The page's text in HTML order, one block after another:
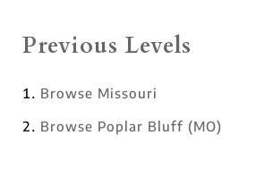
Previous Levels
Browse Missouri
Browse Poplar Bluff (MO)